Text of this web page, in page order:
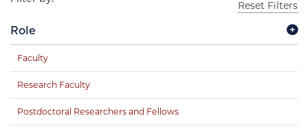
Reset Filters
Role
Faculty
Research Faculty
Postdoctoral Researchers and Fellows